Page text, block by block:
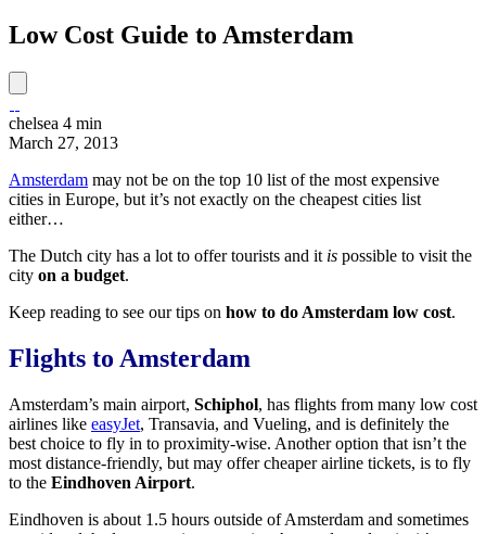
Low Cost Guide to Amsterdam
chelsea 4 min
March 27, 2013
Amsterdam may not be on the top 10 list of the most expensive
cities in Europe, but it’s not exactly on the cheapest cities list
either…
The Dutch city has a lot to offer tourists and it is possible to visit the
city on a budget.
Keep reading to see our tips on how to do Amsterdam low cost.
Flights to Amsterdam
Amsterdam’s main airport, Schiphol, has flights from many low cost
airlines like easyJet, Transavia, and Vueling, and is definitely the
best choice to fly in to proximity-wise. Another option that isn’t the
most distance-friendly, but may offer cheaper airline tickets, is to fly
to the Eindhoven Airport.
Eindhoven is about 1.5 hours outside of Amsterdam and sometimes